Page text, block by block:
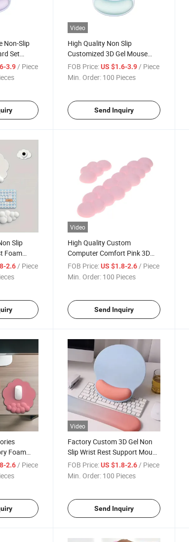
Non-Slip
Set
Office
3.9/ Piece
Video
High Quality Non Slip
Customized 3D Gel Mouse
Pad with Wrist Rest Support
FOB Price: US $1.6-3.9/ Piece
Min. Order: 100 Pieces
Send Inquiry
Slip
Foam
Mouse
2.6 / Piece
Video
High Quality Custom
Computer Comfort Pink 3D
Cloud Soft Wrist Rest Mouse
Pad
FOB Price: US $1.8-2.6 / Piece
Min. Order: 100 Pieces
Send Inquiry
Foam
Pad
2.6 / Piece
Video
Factory Custom 3D Gel Non
Slip Wrist Rest Support Mouse
Pad for Office
FOB Price: US $1.8-2.6 / Piece
Min. Order: 100 Pieces
Send Inquiry